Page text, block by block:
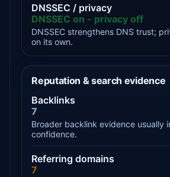
DNSSEC / privacy
DNSSEC on - privacy off
DNSSEC strengthens DNS trust;
on its own.
Reputation & search evidence
Backlinks
7
Broader backlink evidence usually
confidence.
Referring domains
7